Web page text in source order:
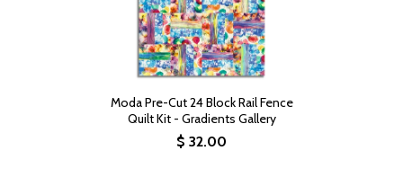
Moda Pre-Cut 24 Block Rail Fence
Quilt Kit - Gradients Gallery
$ 32.00